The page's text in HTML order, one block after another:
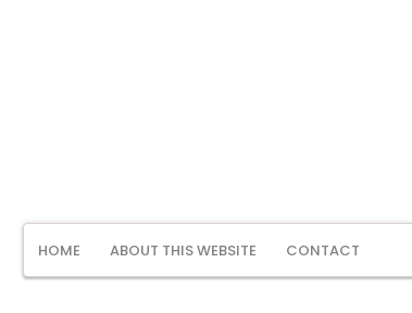
HOME ABOUT THIS WEBSITE CONTACT